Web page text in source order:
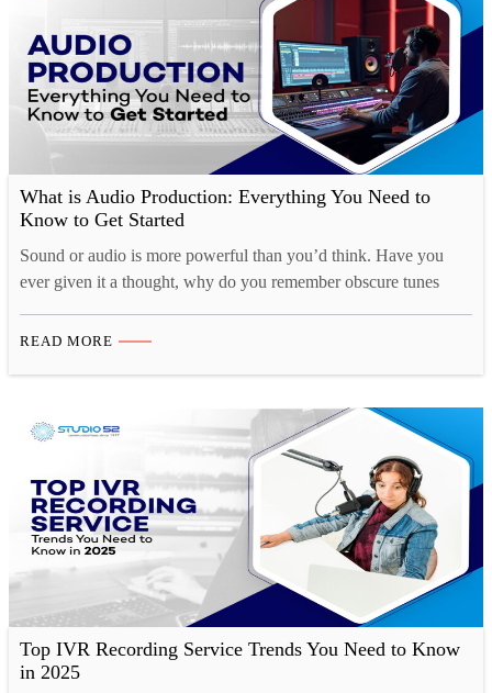
What is Audio Production: Everything You Need to
Know to Get Started
Sound or audio is more powerful than you’d think. Have you
ever given it a thought, why do you remember obscure tunes
remember what you had for breakfast just a couple of days ago?
READ MORE
Top IVR Recording Service Trends You Need to Know
in 2025